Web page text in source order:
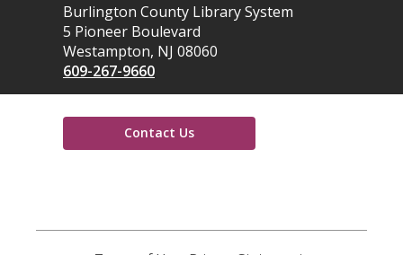
Contact
the
Library
Burlington County Library System
5 Pioneer Boulevard
Westampton, NJ 08060
609-267-9660
Contact Us
new